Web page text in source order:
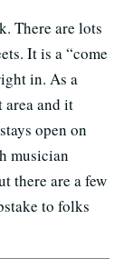
There are lots
It is a “come
in. As a
area and it
open on
musician
there are a few
to folks